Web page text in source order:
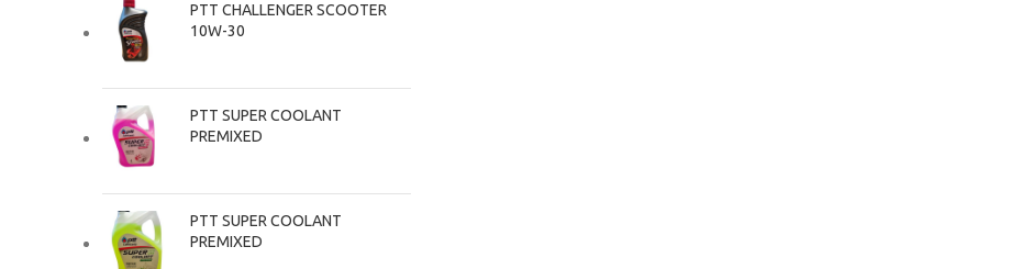
PTT CHALLENGER SCOOTER
10W-30
PTT SUPER COOLANT
PREMIXED
PTT SUPER COOLANT
PREMIXED